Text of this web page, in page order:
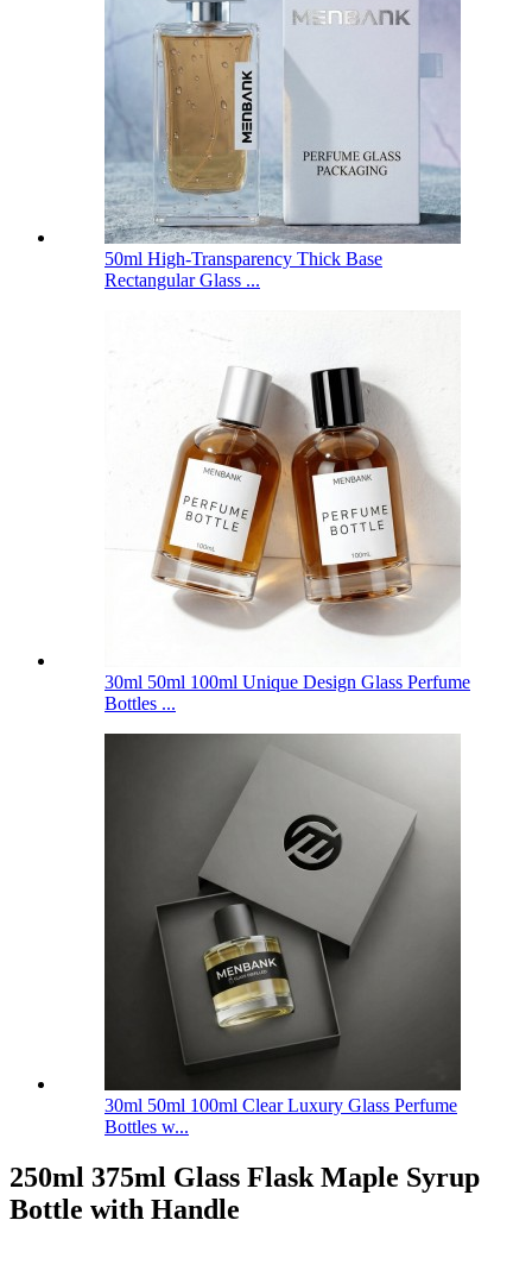
50ml High-Transparency Thick Base
Rectangular Glass ...
30ml 50ml 100ml Unique Design Glass Perfume
Bottles ...
30ml 50ml 100ml Clear Luxury Glass Perfume
Bottles w...
250ml 375ml Glass Flask Maple Syrup
Bottle with Handle